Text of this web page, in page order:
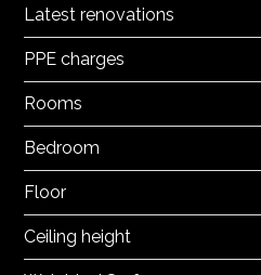
Latest renovations
PPE charges
Rooms
Bedroom
Floor
Ceiling height